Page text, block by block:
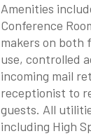
Amenities
Conference
makers on both
use, controlled
incoming mail
receptionist to
guests. All
including High